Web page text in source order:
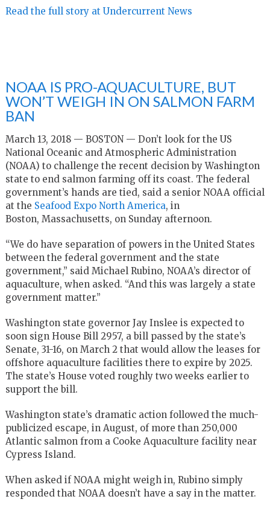
Read the full story at Undercurrent News
NOAA IS PRO-AQUACULTURE, BUT
WON’T WEIGH IN ON SALMON FARM
BAN
March 13, 2018 — BOSTON — Don’t look for the US
National Oceanic and Atmospheric Administration
(NOAA) to challenge the recent decision by Washington
state to end salmon farming off its coast. The federal
government’s hands are tied, said a senior NOAA official
at the Seafood Expo North America, in
Boston, Massachusetts, on Sunday afternoon.
“We do have separation of powers in the United States
between the federal government and the state
government,” said Michael Rubino, NOAA’s director of
aquaculture, when asked. “And this was largely a state
government matter.”
Washington state governor Jay Inslee is expected to
soon sign House Bill 2957, a bill passed by the state’s
Senate, 31-16, on March 2 that would allow the leases for
offshore aquaculture facilities there to expire by 2025.
The state’s House voted roughly two weeks earlier to
support the bill.
Washington state’s dramatic action followed the much-
publicized escape, in August, of more than 250,000
Atlantic salmon from a Cooke Aquaculture facility near
Cypress Island.
When asked if NOAA might weigh in, Rubino simply
responded that NOAA doesn’t have a say in the matter.